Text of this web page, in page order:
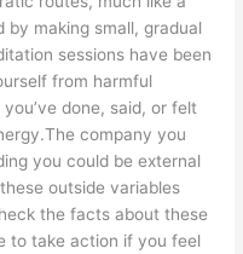
making small, gradual
sessions have been
from harmful
done, said, or felt
company you
you could be external
outside variables
the facts about these
to take action if you feel